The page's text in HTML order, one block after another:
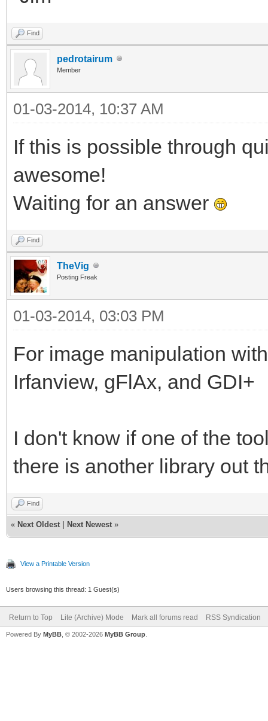
Find
pedrotairum
Member
01-03-2014, 10:37 AM
If this is possible through
awesome!
Waiting for an answer
Find
TheVig
Posting Freak
01-03-2014, 03:03 PM
For image manipulation
Irfanview, gFlAx, and GDI+
I don't know if one of the
there is another library out
Find
« Next Oldest Next Newest »
View a Printable Version
Users browsing this thread: 1 Guest(s)
Return to Top Lite (Archive) Mode Mark all forums read RSS Syndication
Powered By MyBB , © 2002-2026 MyBB Group